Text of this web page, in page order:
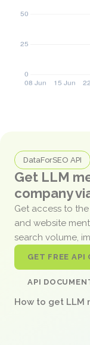
DataForSEO API
Get LLM
company
Get access to
and website
search volume,
GET FREE API
API
How to get LLM